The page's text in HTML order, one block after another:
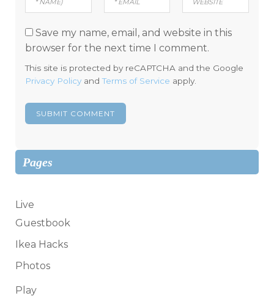
Save my name, email, and website in this
browser for the next time I comment.
This site is protected by reCAPTCHA and the Google
Privacy Policy andTerms of Service apply.
Pages
Live
Guestbook
Ikea Hacks
Photos
Play